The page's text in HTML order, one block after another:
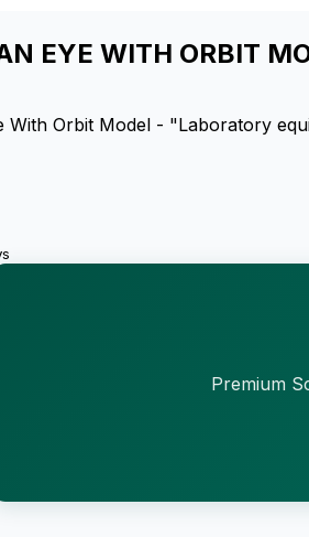
EYE WITH ORBIT
Orbit Model - "Laboratory
Premium